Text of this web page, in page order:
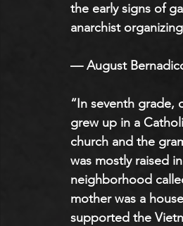
the early signs of
anarchist
— August
“In seventh grade,
grew up in a
church and the
was mostly raised
neighborhood
mother was a
supported the